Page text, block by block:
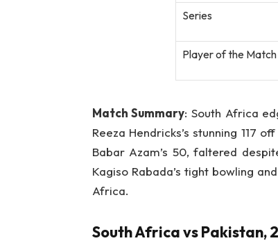
Series
Player of the Match
Match Summary: South Africa
Reeza Hendricks’s stunning 117
Babar Azam’s 50, faltered
Kagiso Rabada’s tight bowling
Africa.
South Africa vs Pakistan,